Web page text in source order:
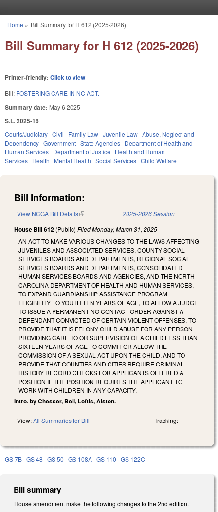
You are here
Home » Bill Summary for H 612 (2025-2026)
Bill Summary for H 612 (2025-2026)
Printer-friendly: Click to view
Bill: FOSTERING CARE IN NC ACT.
Summary date: May 6 2025
S.L. 2025-16
Courts/Judiciary Civil Family Law Juvenile Law Abuse, Neglect and
Dependency Government State Agencies Department of Health and
Human Services Department of Justice
Health and Human
Services Health Mental Health Social Services Child Welfare
Bill Information:
View NCGA Bill Details(link is external) 2025-2026 Session
House Bill 612 (Public) FiledMonday, March 31, 2025
AN ACT TO MAKE VARIOUS CHANGES TO THE LAWS AFFECTING
JUVENILES AND ASSOCIATED SERVICES, COUNTY SOCIAL
SERVICES BOARDS AND DEPARTMENTS, REGIONAL SOCIAL
SERVICES BOARDS AND DEPARTMENTS, CONSOLIDATED
HUMAN SERVICES BOARDS AND AGENCIES, AND THE NORTH
CAROLINA DEPARTMENT OF HEALTH AND HUMAN SERVICES,
TO EXPAND GUARDIANSHIP ASSISTANCE PROGRAM
ELIGIBILITY TO YOUTH TEN YEARS OF AGE, TO ALLOW A JUDGE
TO ISSUE A PERMANENT NO CONTACT ORDER AGAINST A
DEFENDANT CONVICTED OF CERTAIN VIOLENT OFFENSES, TO
PROVIDE THAT IT IS FELONY CHILD ABUSE FOR ANY PERSON
PROVIDING CARE TO OR SUPERVISION OF A CHILD LESS THAN
SIXTEEN YEARS OF AGE TO COMMIT OR ALLOW THE
COMMISSION OF A SEXUAL ACT UPON THE CHILD, AND TO
PROVIDE THAT COUNTIES AND CITIES REQUIRE CRIMINAL
HISTORY RECORD CHECKS FOR APPLICANTS OFFERED A
POSITION IF THE POSITION REQUIRES THE APPLICANT TO
WORK WITH CHILDREN IN ANY CAPACITY.
Intro. by Chesser, Bell, Loftis, Alston.
View:All Summaries for Bill Tracking:
GS 7B GS 48 GS 50 GS 108A GS 110 GS 122C
Bill summary
House amendment make the following changes to the 2nd edition.